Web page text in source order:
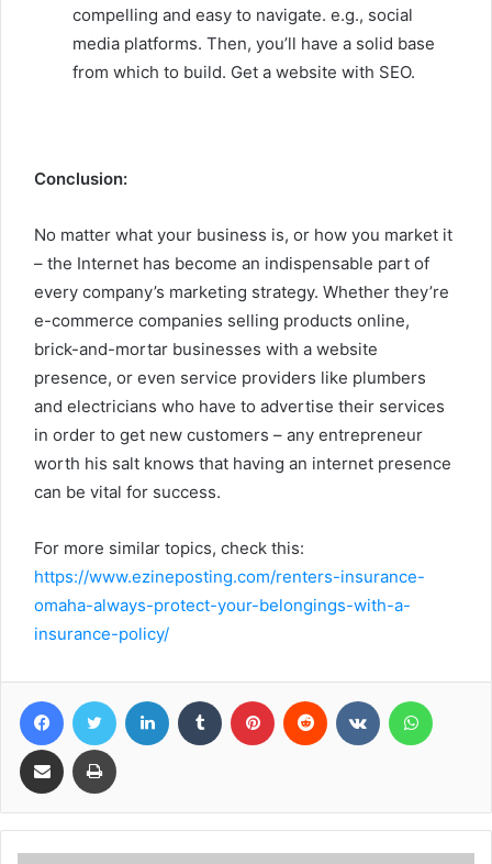
compelling and easy to navigate. e.g., social
media platforms. Then, you’ll have a solid base
from which to build. Get a website with SEO.
Conclusion:
No matter what your business is, or how you market it
– the Internet has become an indispensable part of
every company’s marketing strategy. Whether they’re
e-commerce companies selling products online,
brick-and-mortar businesses with a website
presence, or even service providers like plumbers
and electricians who have to advertise their services
in order to get new customers – any entrepreneur
worth his salt knows that having an internet presence
can be vital for success.
For more similar topics, check this:
https://www.ezineposting.com/renters-insurance-
omaha-always-protect-your-belongings-with-a-
insurance-policy/
FacebookTwitter LinkedIn Tumblr Pinterest Reddit VKontakte
Share via Email Print